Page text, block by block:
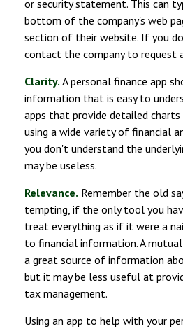
or security statement. This can
bottom of the company's web
section of their website. If you
contact the company to request
Clarity. A personal finance app
information that is easy to
apps that provide detailed
using a wide variety of financial
you don't understand the
may be useless.
Relevance. Remember the old
tempting, if the only tool you
treat everything as if it were a
to financial information. A
a great source of information
but it may be less useful at
tax management.
Using an app to help with your